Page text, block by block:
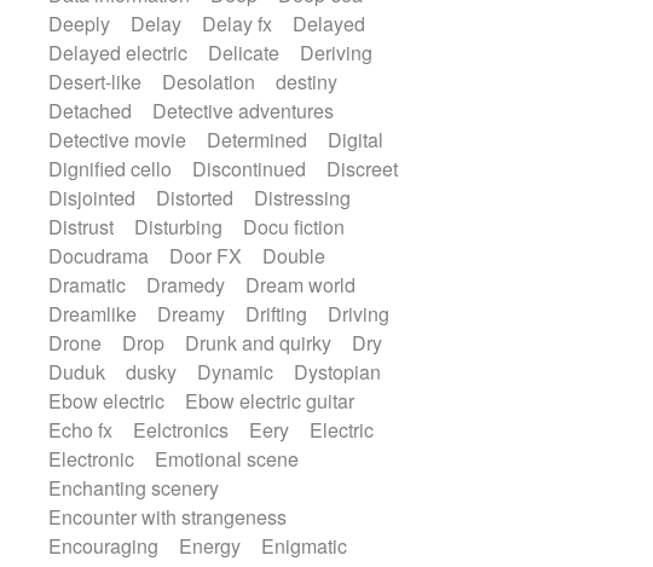
Deeply
Delay Delay fx
Delayed
Delayed electric
Delicate
Deriving
Desert-like
Desolation
destiny
Detached
Detective adventures
Detective movie
Determined
Digital
Dignified cello
Discontinued
Discreet
Disjointed
Distorted
Distressing
Distrust
Disturbing
Docu fiction
Docudrama
Door FX
Double
Dramatic
Dramedy
Dream world
Dreamlike
Dreamy Drifting
Driving
Drone
Drop Drunk and quirky
Dry
Duduk
dusky Dynamic
Dystopian
Ebow electric
Ebow electric guitar
Echo fx
Eelctronics Eery
Electric
Electronic
Emotional scene
Enchanting scenery
Encounter with strangeness
Encouraging
Energy
Enigmatic